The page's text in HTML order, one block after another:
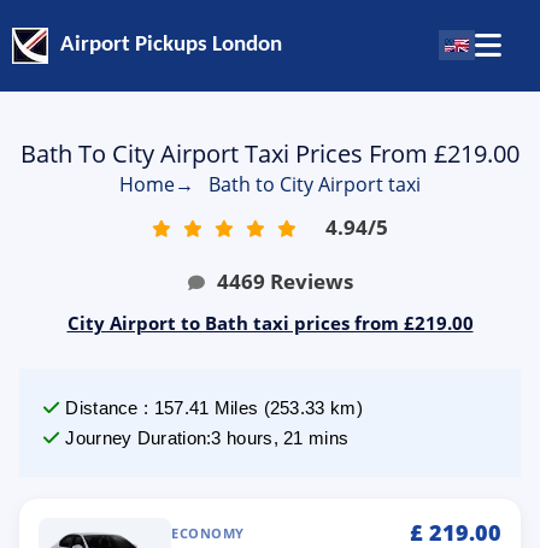
Airport Pickups London
Bath To City Airport Taxi Prices From £219.00
Home→ Bath to City Airport taxi
4.94/5
4469 Reviews
City Airport to Bath taxi prices from £219.00
Distance : 157.41 Miles (253.33 km)
Journey Duration:3 hours, 21 mins
ECONOMY £ 219.00